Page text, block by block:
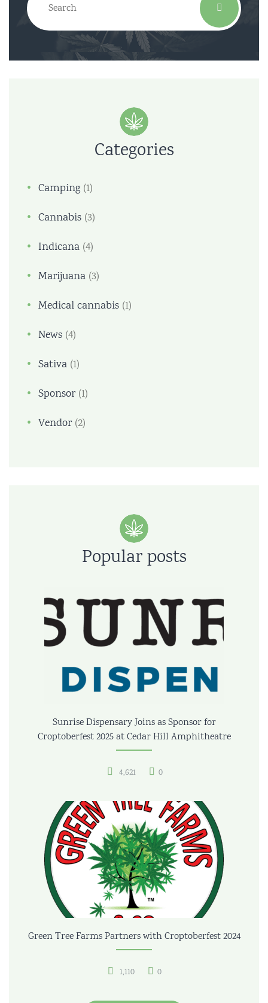
Categories
Camping (1)
Cannabis (3)
Indicana (4)
Marijuana (3)
Medical cannabis (1)
News (4)
Sativa (1)
Sponsor(1)
Vendor(2)
Popular posts
Sunrise Dispensary Joins as Sponsor for
Croptoberfest 2025 at Cedar Hill Amphitheatre
4,621 0
Green Tree Farms Partners with Croptoberfest 2024
1,110 0